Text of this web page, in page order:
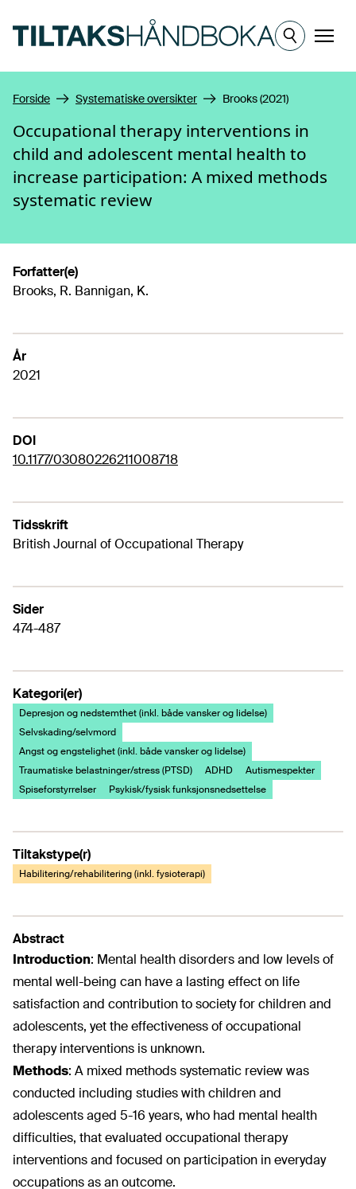
Meny
Forside Systematiske oversikter Brooks (2021)
Occupational therapy interventions in
child and adolescent mental health to
increase participation: A mixed methods
systematic review
Forfatter(e)
Brooks, R. Bannigan, K.
År
2021
DOI
10.1177/03080226211008718
Tidsskrift
British Journal of Occupational Therapy
Sider
474-487
Kategori(er)
Depresjon og nedstemthet (inkl. både vansker og lidelse)
Selvskading/selvmord
Angst og engstelighet (inkl. både vansker og lidelse)
Traumatiske belastninger/stress (PTSD)
ADHD
Autismespekter
Spiseforstyrrelser
Psykisk/fysisk funksjonsnedsettelse
Tiltakstype(r)
Habilitering/rehabilitering (inkl. fysioterapi)
Abstract
Introduction: Mental health disorders and low levels of
mental well-being can have a lasting effect on life
satisfaction and contribution to society for children and
adolescents, yet the effectiveness of occupational
therapy interventions is unknown.
Methods: A mixed methods systematic review was
conducted including studies with children and
adolescents aged 5-16 years, who had mental health
difficulties, that evaluated occupational therapy
interventions and focused on participation in everyday
occupations as an outcome.